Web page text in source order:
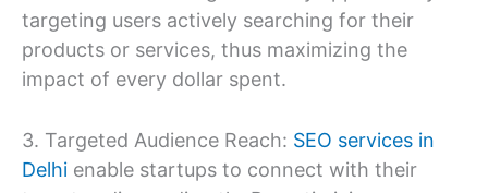
targeting users actively searching for their
products or services, thus maximizing the
impact of every dollar spent.
3. Targeted Audience Reach: SEO services in
Delhi enable startups to connect with their